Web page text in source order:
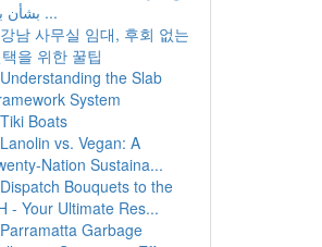
بشأن بيع ...
강남 사무실 임대, 후회 없는
을 위한 꿀팁
Understanding the Slab
System
Tiki Boats
Lanolin vs. Vegan: A
Nation Sustaina...
Dispatch Bouquets to the
- Your Ultimate Res...
Parramatta Garbage